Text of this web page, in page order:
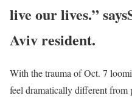
live our lives.” says
Aviv resident.
With the trauma of Oct. 7
feel dramatically different from